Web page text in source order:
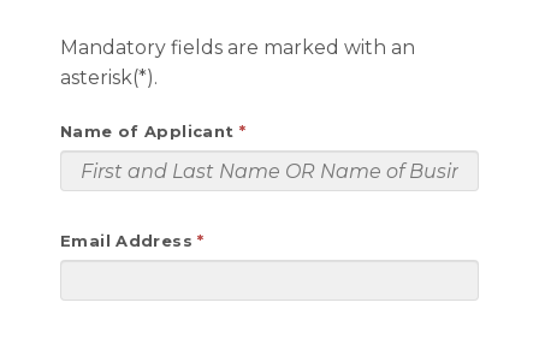
Mandatory fields are marked with an
asterisk(*).
Name of Applicant
Email Address